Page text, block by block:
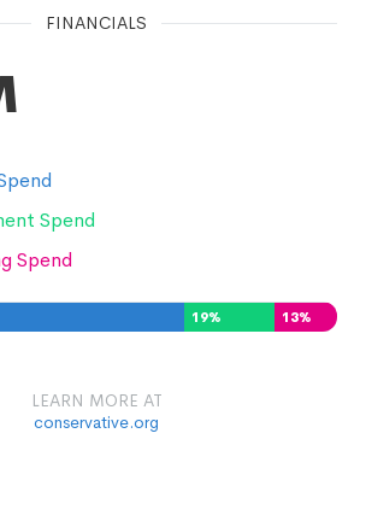
FINANCIALS
Spend
Spend
19% 13%
LEARN MORE AT
conservative.org